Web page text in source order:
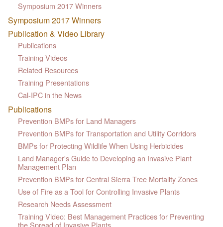
Symposium 2017 Winners
Symposium 2017 Winners
Publication & Video Library
Publications
Training Videos
Related Resources
Training Presentations
Cal-IPC in the News
Publications
Prevention BMPs for Land Managers
Prevention BMPs for Transportation and Utility Corridors
BMPs for Protecting Wildlife When Using Herbicides
Land Manager's Guide to Developing an Invasive Plant
Management Plan
Prevention BMPs for Central Sierra Tree Mortality Zones
Use of Fire as a Tool for Controlling Invasive Plants
Research Needs Assessment
Training Video: Best Management Practices for Preventing
the Spread of Invasive Plants